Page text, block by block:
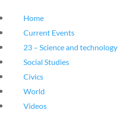
Home
Current Events
23 – Science and technology
Social Studies
Civics
World
Videos